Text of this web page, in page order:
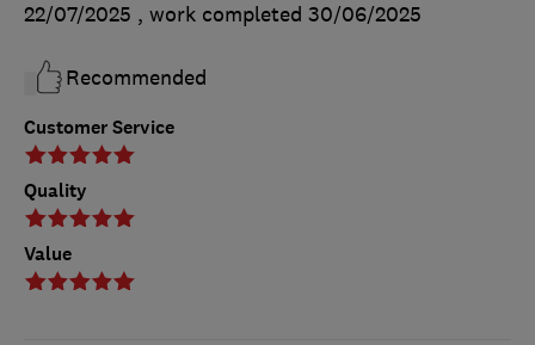
Customer Service
Quality
Value
22/07/2025 , work completed 30/06/2025
Recommended